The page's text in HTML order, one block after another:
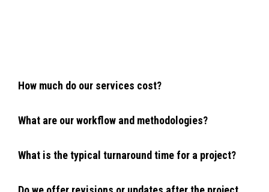
How much do our services cost?
What are our workflow and methodologies?
What is the typical turnaround time for a project?